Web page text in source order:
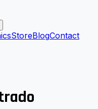
StoreBlogContact